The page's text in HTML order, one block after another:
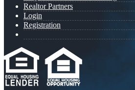
Realtor Partners
Login
Registration